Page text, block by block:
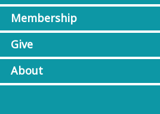
Membership
Give
About